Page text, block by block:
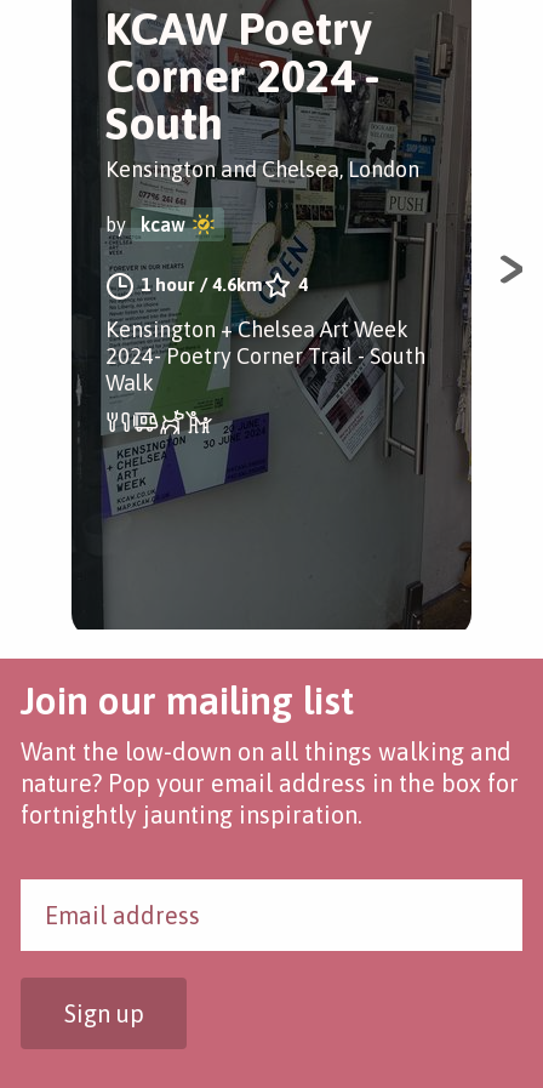
KCAW Poetry
Corner 2024 -
South
Kensington and Chelsea, London
by kcaw
1 hour /4.6km 4
Kensington + Chelsea Art Week
2024- Poetry Corner Trail - South
Walk
Join our mailing list
Want the low-down on all things walking and
nature? Pop your email address in the box for
fortnightly jaunting inspiration.
Sign up